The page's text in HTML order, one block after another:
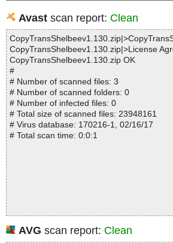
Avast scan report: Clean
CopyTransShelbeev1.130.zip|>License
CopyTransShelbeev1.130.zip OK
#
# Number of scanned files: 3
# Number of scanned folders: 0
# Number of infected files: 0
# Total size of scanned files: 23948161
# Virus database: 170216-1, 02/16/17
# Total scan time: 0:0:1
AVG scan report: Clean